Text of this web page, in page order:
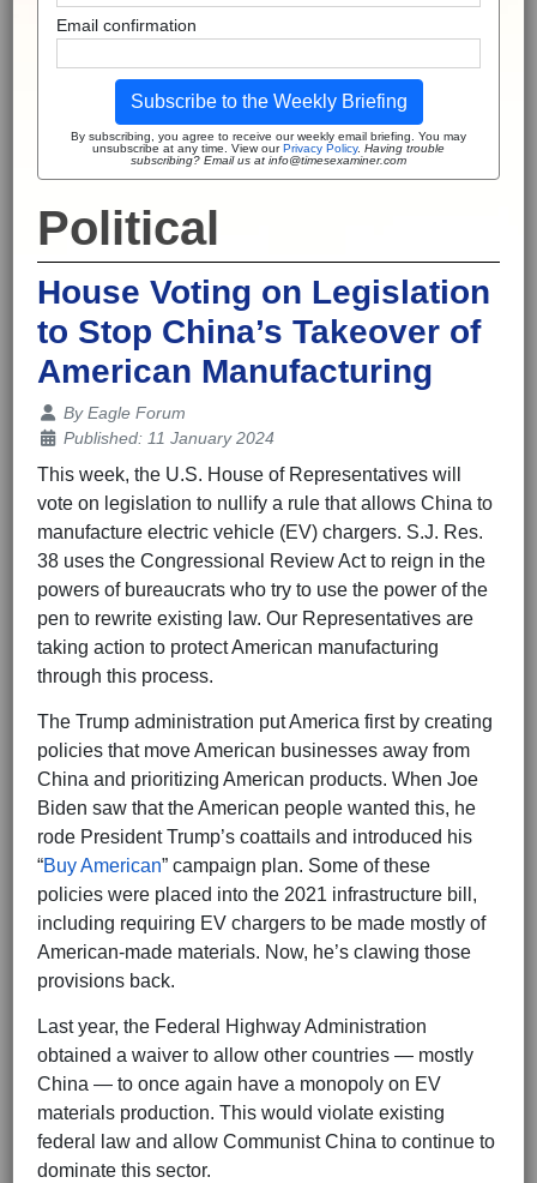
Email confirmation
Subscribe to the Weekly Briefing
By subscribing, you agree to receive our weekly email briefing. You may
unsubscribe at any time. View ourPrivacy Policy. Having trouble
subscribing? Email us at info@timesexaminer.com
Political
House Voting on Legislation
to Stop China’s Takeover of
American Manufacturing
Details
ByEagle Forum
Published: 11 January 2024
This week, the U.S. House of Representatives will
vote on legislation to nullify a rule that allows China to
manufacture electric vehicle (EV) chargers. S.J. Res.
38 uses the Congressional Review Act to reign in the
powers of bureaucrats who try to use the power of the
pen to rewrite existing law. Our Representatives are
taking action to protect American manufacturing
through this process.
The Trump administration put America first by creating
policies that move American businesses away from
China and prioritizing American products. When Joe
Biden saw that the American people wanted this, he
rode President Trump’s coattails and introduced his
“Buy American” campaign plan. Some of these
policies were placed into the 2021 infrastructure bill,
including requiring EV chargers to be made mostly of
American-made materials. Now, he’s clawing those
provisions back.
Last year, the Federal Highway Administration
obtained a waiver to allow other countries — mostly
China — to once again have a monopoly on EV
materials production. This would violate existing
federal law and allow Communist China to continue to
dominate this sector.